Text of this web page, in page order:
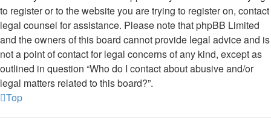
to register or to the website you are trying to register on, contact
legal counsel for assistance. Please note that phpBB Limited
and the owners of this board cannot provide legal advice and is
not a point of contact for legal concerns of any kind, except as
outlined in question “Who do I contact about abusive and/or
legal matters related to this board?”.
Top